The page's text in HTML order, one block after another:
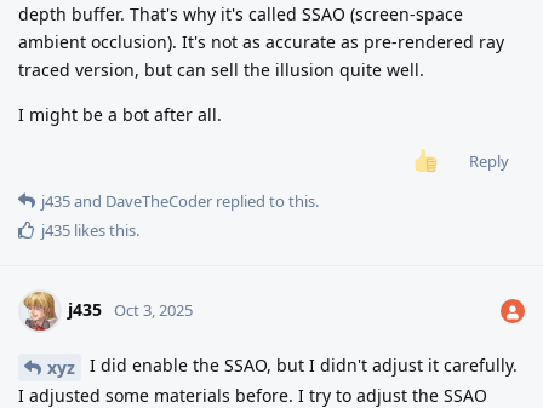
depth buffer. That's why it's called SSAO (screen-space
ambient occlusion). It's not as accurate as pre-rendered ray
traced version, but can sell the illusion quite well.
I might be a bot after all.
Reply
j435and DaveTheCoder replied to this.
j435 likes this.
j435 Oct 3, 2025
xyz
I did enable the SSAO, but I didn't adjust it carefully.
I adjusted some materials before. I try to adjust the SSAO